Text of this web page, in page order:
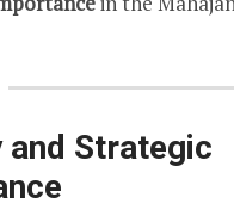
Strategic